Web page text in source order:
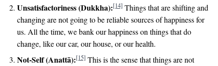
Unsatisfactoriness (Dukkha):[14] Things that are shifting and
changing are not going to be reliable sources of happiness for
us. All the time, we bank our happiness on things that do
change, like our car, our house, or our health.
Not-Self (Anattā):[15] This is the sense that things are not